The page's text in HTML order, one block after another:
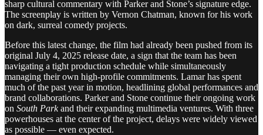
sharp cultural commentary with Parker and Stone’s signature edge.
The screenplay is written by Vernon Chatman, known for his work
on dark, surreal comedy projects.
Before this latest change, the film had already been pushed from its
original July 4, 2025 release date, a sign that the team has been
navigating a tight production schedule while simultaneously
managing their own high-profile commitments. Lamar has spent
much of the past year in motion, headlining global performances and
brand collaborations. Parker and Stone continue their ongoing work
on South Parkand their expanding multimedia ventures. With three
powerhouses at the center of the project, delays were widely viewed
as possible — even expected.